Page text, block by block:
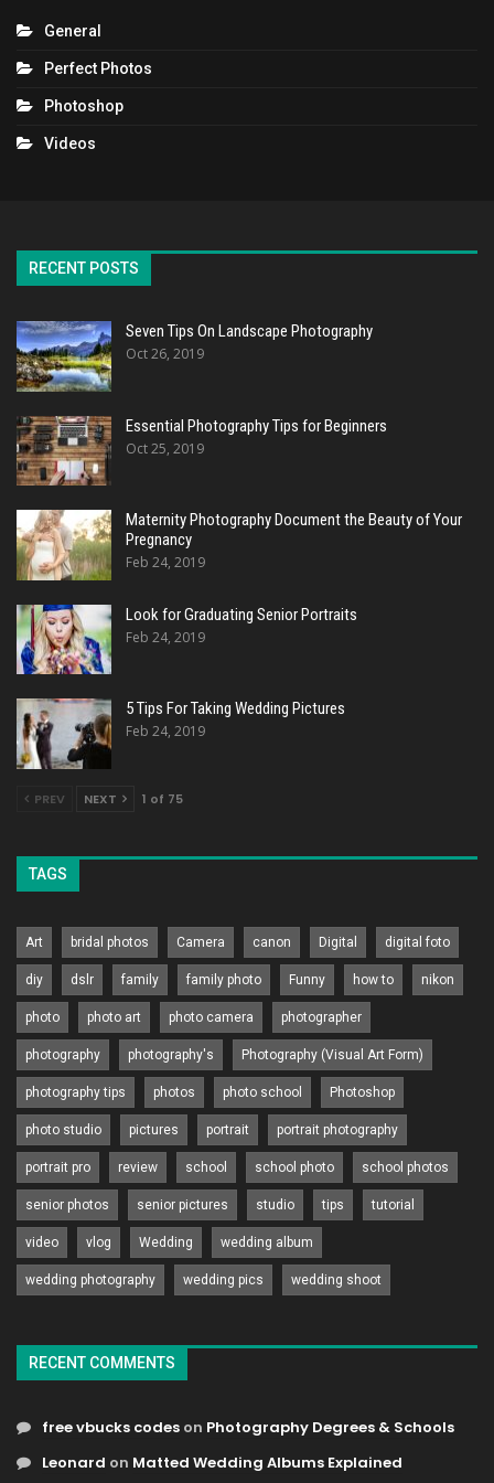
General
Perfect Photos
Photoshop
Videos
RECENT POSTS
Seven Tips On Landscape Photography
Oct 26, 2019
Essential Photography Tips for Beginners
Oct 25, 2019
Maternity Photography Document the Beauty of Your
Pregnancy
Feb 24, 2019
Look for Graduating Senior Portraits
Feb 24, 2019
5 Tips For Taking Wedding Pictures
Feb 24, 2019
PREV NEXT 1 of 75
TAGS
Art bridal photos Camera canon Digital digital foto
diy dslr family family photo Funny how to nikon
photo photo art photo camera photographer
photography photography's Photography (Visual Art Form)
photography tips photos photo school Photoshop
photo studio pictures portrait portrait photography
portrait pro review school school photo school photos
senior photos senior pictures studio tips tutorial
video vlog Wedding wedding album
wedding photography wedding pics wedding shoot
RECENT COMMENTS
free vbucks codes on Photography Degrees & Schools
Leonard on Matted Wedding Albums Explained